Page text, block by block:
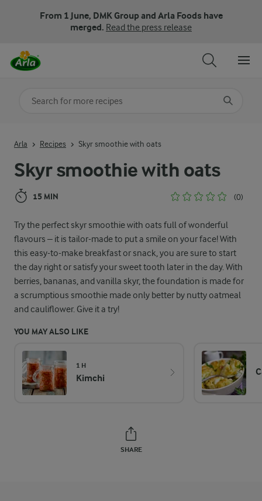
From 1 June, DMK Group and Arla Foods have
merged. Read the press release
Skyr smoothie with oats
15 MIN (0)
Try the perfect skyr smoothie with oats full of wonderful
flavours – it is tailor-made to put a smile on your face! With
this easy-to-make breakfast or snack, you are sure to start
the day right or satisfy your sweet tooth later in the day. With
berries, bananas, and vanilla skyr, the foundation is made for
a scrumptious smoothie made only better by nutty oatmeal
and cauliflower. Give it a try!
YOU MAY ALSO LIKE
1 H
Kimchi
SHARE
Arla Recipes Skyr smoothie with oats
Search for category